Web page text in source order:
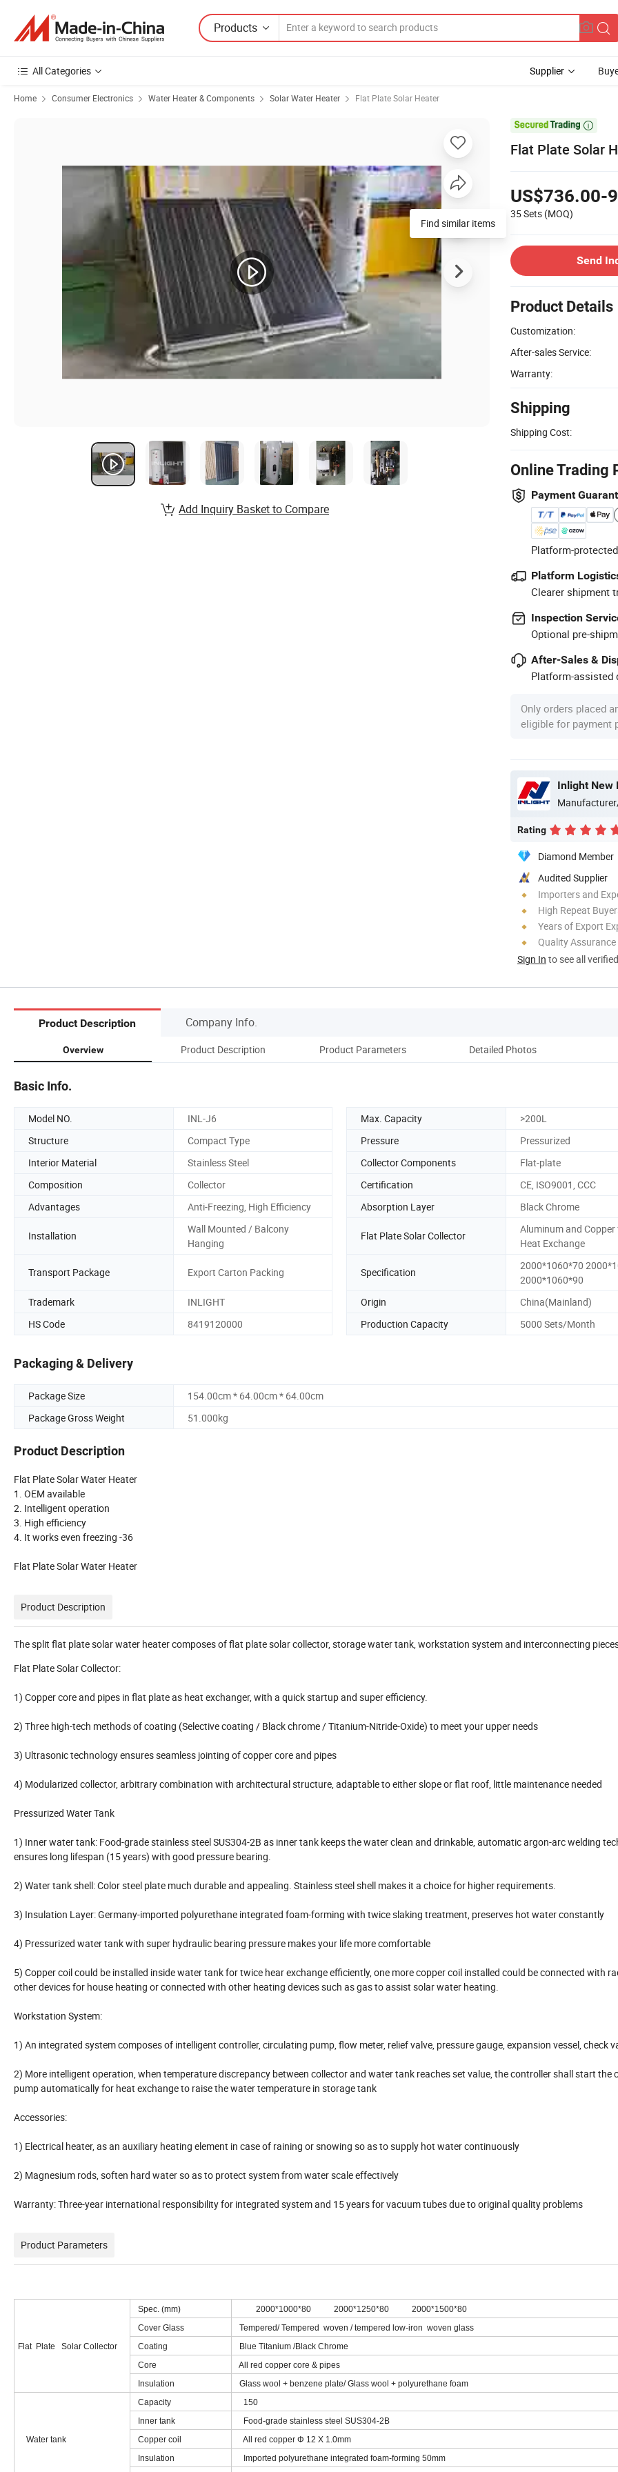
Products
All Categories Supplier
Home Consumer Electronics Water Heater & Components Solar Water Heater Flat Plate Solar Heater

Flat Plate Solar
US$736.00-
35 Sets (MOQ)
Send
Product Details
Customization:
After-sales Service:
Warranty:
Shipping
Shipping Cost:
Online Trading
Payment
Platform-
Platform
Clearer shipment
Inspection
Optional pre-
After-Sales &
Platform-assisted
Only orders placed
eligible for payment
Inlight New
Rating
Diamond Member
Audited Supplier
Importers and
High Repeat
Years of Export
Quality Assurance
Sign In to see all
Find similar items
Add Inquiry Basket to Compare
Product Description Company Info.
Overview Product Description Product Parameters Detailed Photos
Basic Info.
Model NO. INL-J6 Max. Capacity
>200L
Structure
Compact Type Pressure
Pressurized
Interior Material
Stainless Steel Collector Components
Flat-plate
Composition
Collector Certification
CE, ISO9001, CCC
Advantages
Anti-Freezing, High Efficiency Absorption Layer Black Chrome
Installation
Wall Mounted / Balcony
Hanging
Flat Plate Solar Collector
Aluminum and
Heat Exchange
Transport Package Export Carton Packing Specification
2000*1060*70
2000*1060*90
Trademark
INLIGHT Origin
China(Mainland)
HS Code
8419120000 Production Capacity 5000 Sets/Month
Packaging & Delivery
Package Size
154.00cm * 64.00cm * 64.00cm
Package Gross Weight
51.000kg
Product Description
Flat Plate Solar Water Heater
1. OEM available
2. Intelligent operation
3. High efficiency
4. It works even freezing -36
Flat Plate Solar Water Heater
Product Description
The split flat plate solar water heater composes of flat plate solar collector, storage water tank, workstation system and interconnecting
Flat Plate Solar Collector:
1) Copper core and pipes in flat plate as heat exchanger, with a quick startup and super efficiency.
2) Three high-tech methods of coating (Selective coating / Black chrome / Titanium-Nitride-Oxide) to meet your upper needs
3) Ultrasonic technology ensures seamless jointing of copper core and pipes
4) Modularized collector, arbitrary combination with architectural structure, adaptable to either slope or flat roof, little maintenance needed
Pressurized Water Tank
1) Inner water tank: Food-grade stainless steel SUS304-2B as inner tank keeps the water clean and drinkable, automatic argon-arc welding
ensures long lifespan (15 years) with good pressure bearing.
2) Water tank shell: Color steel plate much durable and appealing. Stainless steel shell makes it a choice for higher requirements.
3) Insulation Layer: Germany-imported polyurethane integrated foam-forming with twice slaking treatment, preserves hot water constantly
4) Pressurized water tank with super hydraulic bearing pressure makes your life more comfortable
5) Copper coil could be installed inside water tank for twice hear exchange efficiently, one more copper coil installed could be connected with
other devices for house heating or connected with other heating devices such as gas to assist solar water heating.
Workstation System:
1) An integrated system composes of intelligent controller, circulating pump, flow meter, relief valve, pressure gauge, expansion vessel, check
2) More intelligent operation, when temperature discrepancy between collector and water tank reaches set value, the controller shall start the
pump automatically for heat exchange to raise the water temperature in storage tank
Accessories:
1) Electrical heater, as an auxiliary heating element in case of raining or snowing so as to supply hot water continuously
2) Magnesium rods, soften hard water so as to protect system from water scale effectively
Warranty: Three-year international responsibility for integrated system and 15 years for vacuum tubes due to original quality problems
Product Parameters
Flat Plate Solar Collector
Spec. (mm)
2000*1000*80 2000*1250*80 2000*1500*80
Cover Glass
Tempered/ Tempered woven / tempered low-iron woven glass
Coating
Blue Titanium /Black Chrome
Core
All red copper core & pipes
Insulation
Glass wool + benzene plate/ Glass wool + polyurethane foam
Water tank
Capacity
150
Inner tank
Food-grade stainless steel SUS304-2B
Copper coil
All red copper Φ 12 X 1.0mm
Insulation
Imported polyurethane integrated foam-forming 50mm